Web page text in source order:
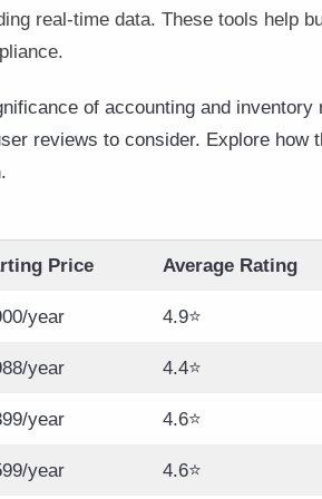
real-time data. These tools help
of accounting and
reviews to consider. Explore how
Price Average Rating
year 4.9⭐
year 4.4⭐
year 4.6⭐
year 4.6⭐